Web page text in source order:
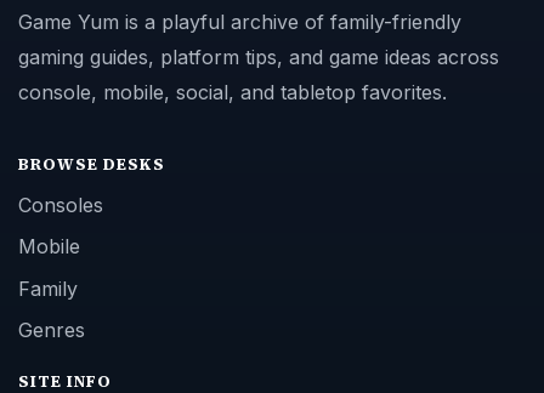
Game Yum is a playful archive of family-friendly
gaming guides, platform tips, and game ideas across
console, mobile, social, and tabletop favorites.
BROWSE DESKS
Consoles
Mobile
Family
Genres
SITE INFO